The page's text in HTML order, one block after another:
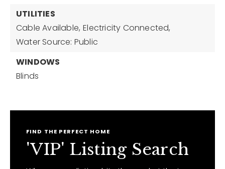
UTILITIES
Cable Available, Electricity Connected,
Water Source: Public
WINDOWS
Blinds
FIND THE PERFECT HOME
'VIP' Listing Search